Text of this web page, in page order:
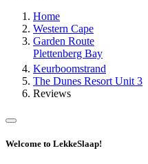
Home
Western Cape
Garden Route
Plettenberg Bay
Keurboomstrand
The Dunes Resort Unit 3
Reviews
Welcome to LekkeSlaap!